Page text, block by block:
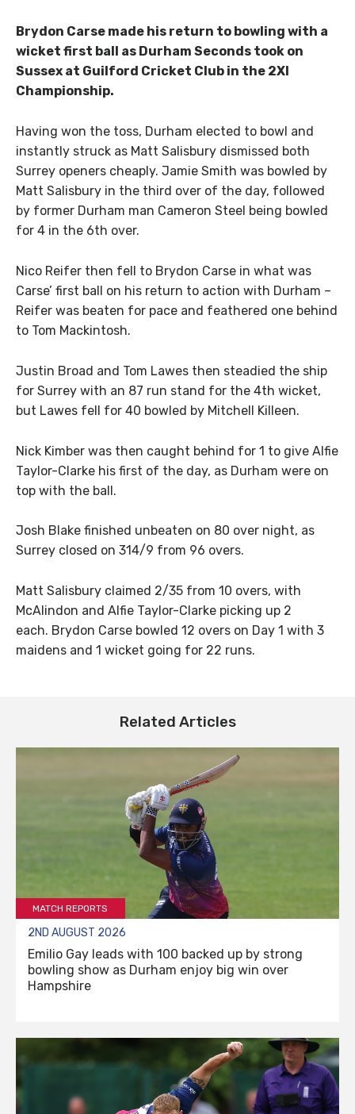
Brydon Carse made his return to bowling with a
wicket first ball as Durham Seconds took on
Sussex at Guilford Cricket Club in the 2XI
Championship.
Having won the toss, Durham elected to bowl and
instantly struck as Matt Salisbury dismissed both
Surrey openers cheaply. Jamie Smith was bowled by
Matt Salisbury in the third over of the day, followed
by former Durham man Cameron Steel being bowled
for 4 in the 6th over.
Nico Reifer then fell to Brydon Carse in what was
Carse’ first ball on his return to action with Durham –
Reifer was beaten for pace and feathered one behind
to Tom Mackintosh.
Justin Broad and Tom Lawes then steadied the ship
for Surrey with an 87 run stand for the 4th wicket,
but Lawes fell for 40 bowled by Mitchell Killeen.
Nick Kimber was then caught behind for 1 to give Alfie
Taylor-Clarke his first of the day, as Durham were on
top with the ball.
Josh Blake finished unbeaten on 80 over night, as
Surrey closed on 314/9 from 96 overs.
Matt Salisbury claimed 2/35 from 10 overs, with
McAlindon and Alfie Taylor-Clarke picking up 2
each. Brydon Carse bowled 12 overs on Day 1 with 3
maidens and 1 wicket going for 22 runs.
Related Articles
MATCH REPORTS
2ND AUGUST 2026
Emilio Gay leads with 100 backed up by strong
bowling show as Durham enjoy big win over
Hampshire